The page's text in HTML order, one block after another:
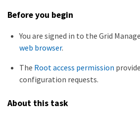
Before you begin
You are signed in to the Grid
web browser.
The Root access permission
configuration requests.
About this task